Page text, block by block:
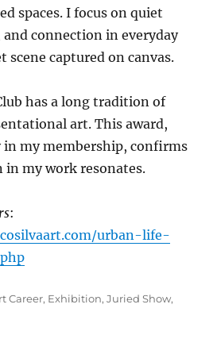
spaces. I focus on quiet
connection in everyday
captured on canvas.
has a long tradition of
art. This award,
in my membership, confirms
my work resonates.
:
urban-life-
Career, Exhibition,Juried Show,